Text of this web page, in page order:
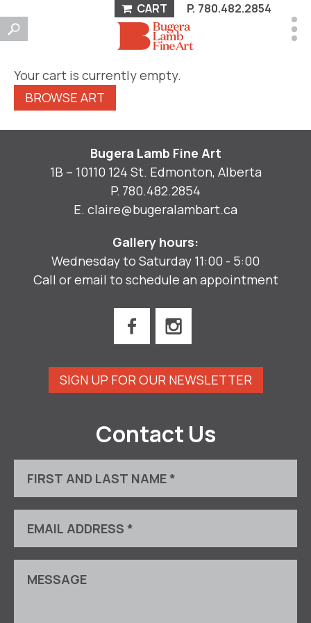
CART P. 780.482.2854
Your cart is currently empty.
BROWSE ART
Bugera Lamb Fine Art
1B – 10110 124 St. Edmonton, Alberta
P. 780.482.2854
E. claire@bugeralambart.ca
Gallery hours:
Wednesday to Saturday 11:00 - 5:00
Call or email to schedule an appointment
SIGN UP FOR OUR NEWSLETTER
Contact Us